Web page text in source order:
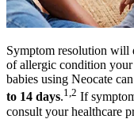
Symptom resolution will
of allergic condition
babies using Neocate
to 14 days.1,2 If
consult your healthcare